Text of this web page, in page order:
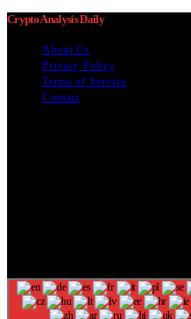
Crypto Analysis Daily
About Us
Privacy Policy
Terms of Service
Contact